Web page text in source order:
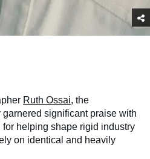
Ruth Ossai, the
significant praise with
helping shape rigid industry
on identical and heavily